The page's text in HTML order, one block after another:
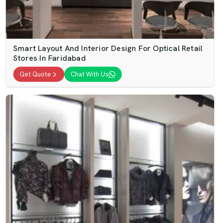
Smart Layout And Interior Design For Optical Retail
Stores In Faridabad
Get Quote Chat With Us